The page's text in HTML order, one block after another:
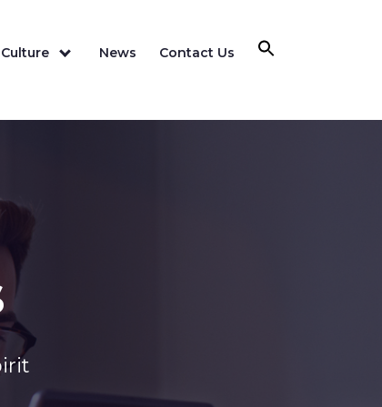
News Contact Us